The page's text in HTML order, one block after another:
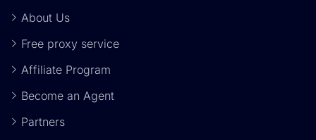
About Us
Free proxy service
Affiliate Program
Become an Agent
Partners